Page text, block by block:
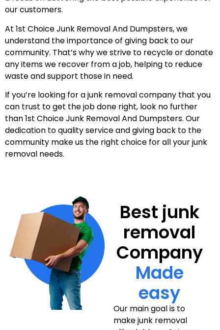
our customers.
At 1st Choice Junk Removal And Dumpsters, we
understand the importance of giving back to our
community. That’s why we strive to recycle or donate
any items we recover from a job, helping to reduce
waste and support those in need.
If you’re looking for a junk removal company that you
can trust to get the job done right, look no further
than 1st Choice Junk Removal And Dumpsters. Our
dedication to quality service and giving back to the
community make us the right choice for all your junk
removal needs.
Best junk
removal
Company
Made
easy
Our main goal is to
make junk removal